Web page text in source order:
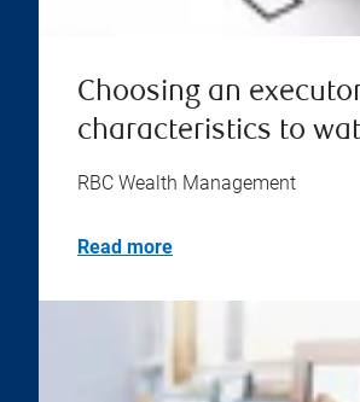
Choosing an
characteristics to
RBC Wealth Management
Read more